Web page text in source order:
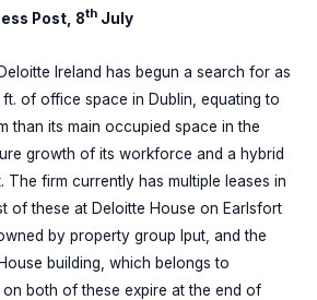
Post, 8th July
Deloitte Ireland has begun a search for as
of office space in Dublin, equating to
than its main occupied space in the
growth of its workforce and a hybrid
The firm currently has multiple leases in
of these at Deloitte House on Earlsfort
by property group Iput, and the
building, which belongs to
on both of these expire at the end of